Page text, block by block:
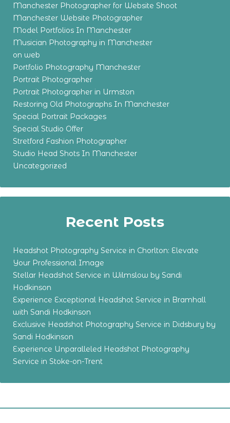
Manchester Photographer for Website Shoot
Manchester Website Photographer
Model Portfolios In Manchester
Musician Photography in Manchester
on web
Portfolio Photography Manchester
Portrait Photographer
Portrait Photographer in Urmston
Restoring Old Photographs In Manchester
Special Portrait Packages
Special Studio Offer
Stretford Fashion Photographer
Studio Head Shots In Manchester
Uncategorized
Recent Posts
Headshot Photography Service in Chorlton: Elevate
Your Professional Image
Stellar Headshot Service in Wilmslow by Sandi
Hodkinson
Experience Exceptional Headshot Service in Bramhall
with Sandi Hodkinson
Exclusive Headshot Photography Service in Didsbury by
Sandi Hodkinson
Experience Unparalleled Headshot Photography
Service in Stoke-on-Trent